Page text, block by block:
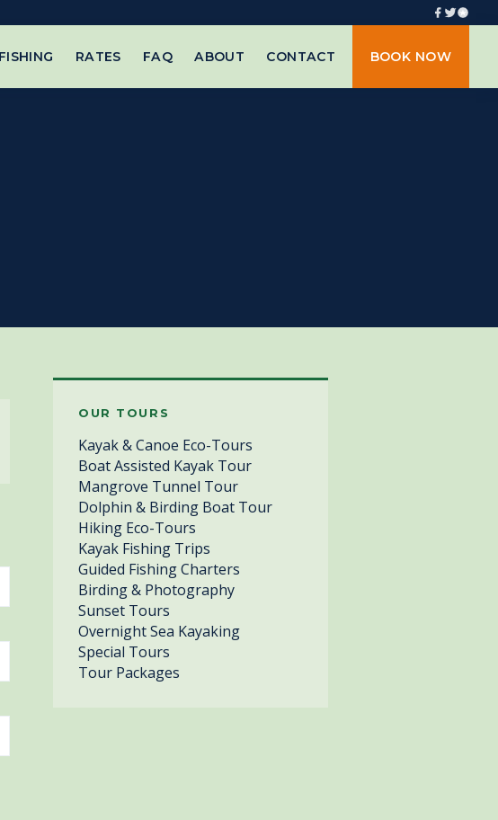
FISHING RATES FAQ ABOUT CONTACT BOOK NOW
OUR TOURS
Kayak & Canoe Eco-Tours
Boat Assisted Kayak Tour
Mangrove Tunnel Tour
Dolphin & Birding Boat Tour
Hiking Eco-Tours
Kayak Fishing Trips
Guided Fishing Charters
Birding & Photography
Sunset Tours
Overnight Sea Kayaking
Special Tours
Tour Packages